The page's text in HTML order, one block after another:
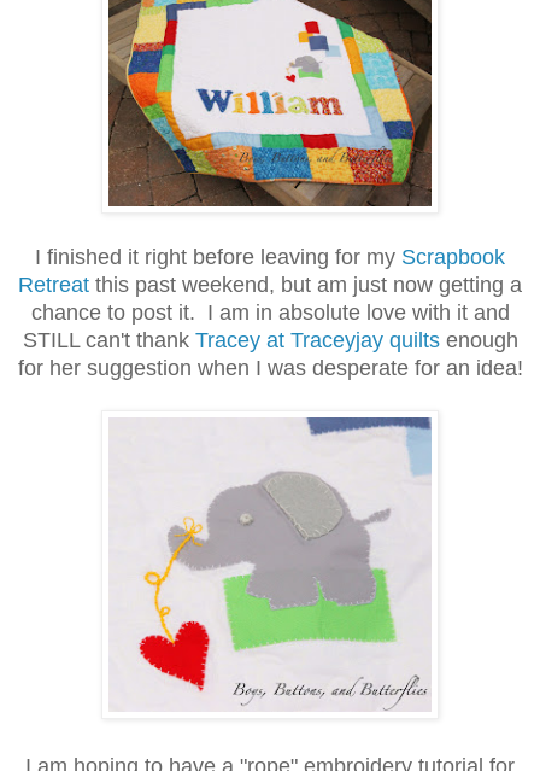
I finished it right before leaving for my Scrapbook
Retreat this past weekend, but am just now getting a
chance to post it. I am in absolute love with it and
STILL can't thankTracey at Traceyjay quilts enough
for her suggestion when I was desperate for an idea!